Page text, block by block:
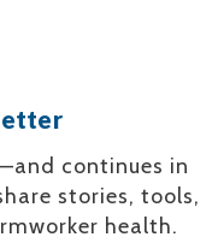
continues in
stories, tools,
health.